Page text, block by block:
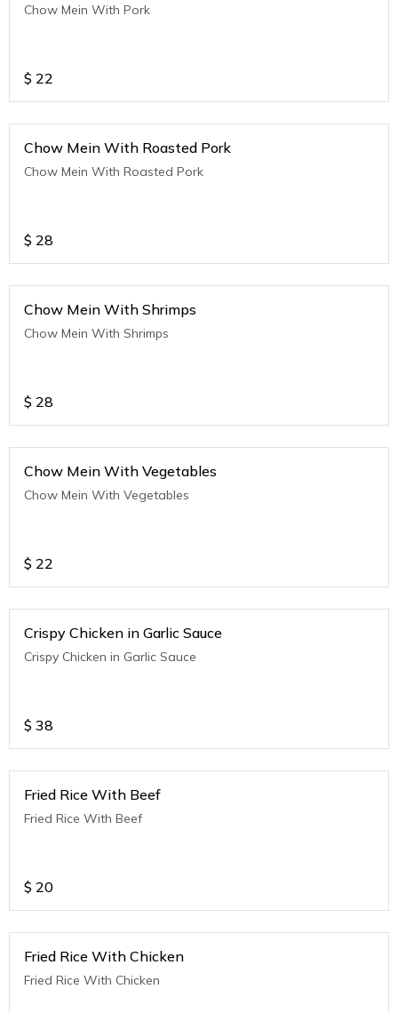
Chow Mein With Pork
$ 22
Chow Mein With Roasted Pork
Chow Mein With Roasted Pork
$ 28
Chow Mein With Shrimps
Chow Mein With Shrimps
$ 28
Chow Mein With Vegetables
Chow Mein With Vegetables
$ 22
Crispy Chicken in Garlic Sauce
Crispy Chicken in Garlic Sauce
$ 38
Fried Rice With Beef
Fried Rice With Beef
$ 20
Fried Rice With Chicken
Fried Rice With Chicken